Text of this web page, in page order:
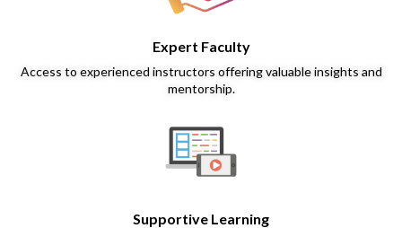
Expert Faculty
Access to experienced instructors offering valuable insights and
mentorship.
Supportive Learning